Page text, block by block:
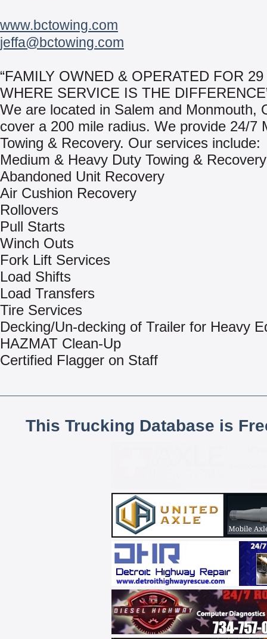
www.bctowing.com
jeffa@bctowing.com
“FAMILY OWNED & OPERATED FOR
WHERE SERVICE IS THE
We are located in Salem and Monmouth,
cover a 200 mile radius. We provide 24/7
Towing & Recovery. Our services include:
Medium & Heavy Duty Towing & Recovery
Abandoned Unit Recovery
Air Cushion Recovery
Rollovers
Pull Starts
Winch Outs
Fork Lift Services
Load Shifts
Load Transfers
Tire Services
Decking/Un-decking of Trailer for Heavy
HAZMAT Clean-Up
Certified Flagger on Staff
This Trucking Database is